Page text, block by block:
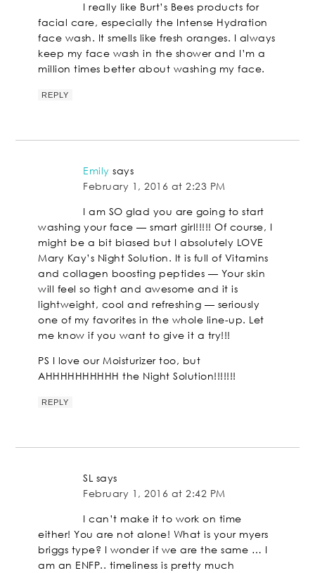
I really like Burt’s Bees products for
facial care, especially the Intense Hydration
face wash. It smells like fresh oranges. I always
keep my face wash in the shower and I’m a
million times better about washing my face.
REPLY
Emily says
February 1, 2016 at 2:23 PM
I am SO glad you are going to start
washing your face — smart girl!!!!! Of course, I
might be a bit biased but I absolutely LOVE
Mary Kay’s Night Solution. It is full of Vitamins
and collagen boosting peptides — Your skin
will feel so tight and awesome and it is
lightweight, cool and refreshing — seriously
one of my favorites in the whole line-up. Let
me know if you want to give it a try!!!
PS I love our Moisturizer too, but
AHHHHHHHHHH the Night Solution!!!!!!!
REPLY
SL says
February 1, 2016 at 2:42 PM
I can’t make it to work on time
either! You are not alone! What is your myers
briggs type? I wonder if we are the same … I
am an ENFP.. timeliness is pretty much